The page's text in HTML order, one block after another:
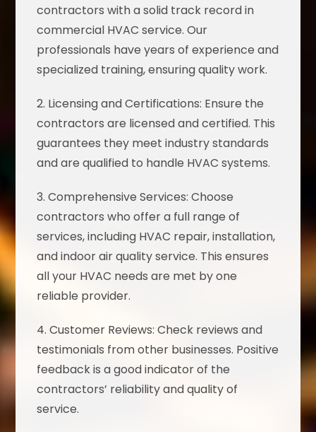
contractors with a solid track record in
commercial HVAC service. Our
professionals have years of experience and
specialized training, ensuring quality work.
2. Licensing and Certifications: Ensure the
contractors are licensed and certified. This
guarantees they meet industry standards
and are qualified to handle HVAC systems.
3. Comprehensive Services: Choose
contractors who offer a full range of
services, including HVAC repair, installation,
and indoor air quality service. This ensures
all your HVAC needs are met by one
reliable provider.
4. Customer Reviews: Check reviews and
testimonials from other businesses. Positive
feedback is a good indicator of the
contractors’ reliability and quality of
service.